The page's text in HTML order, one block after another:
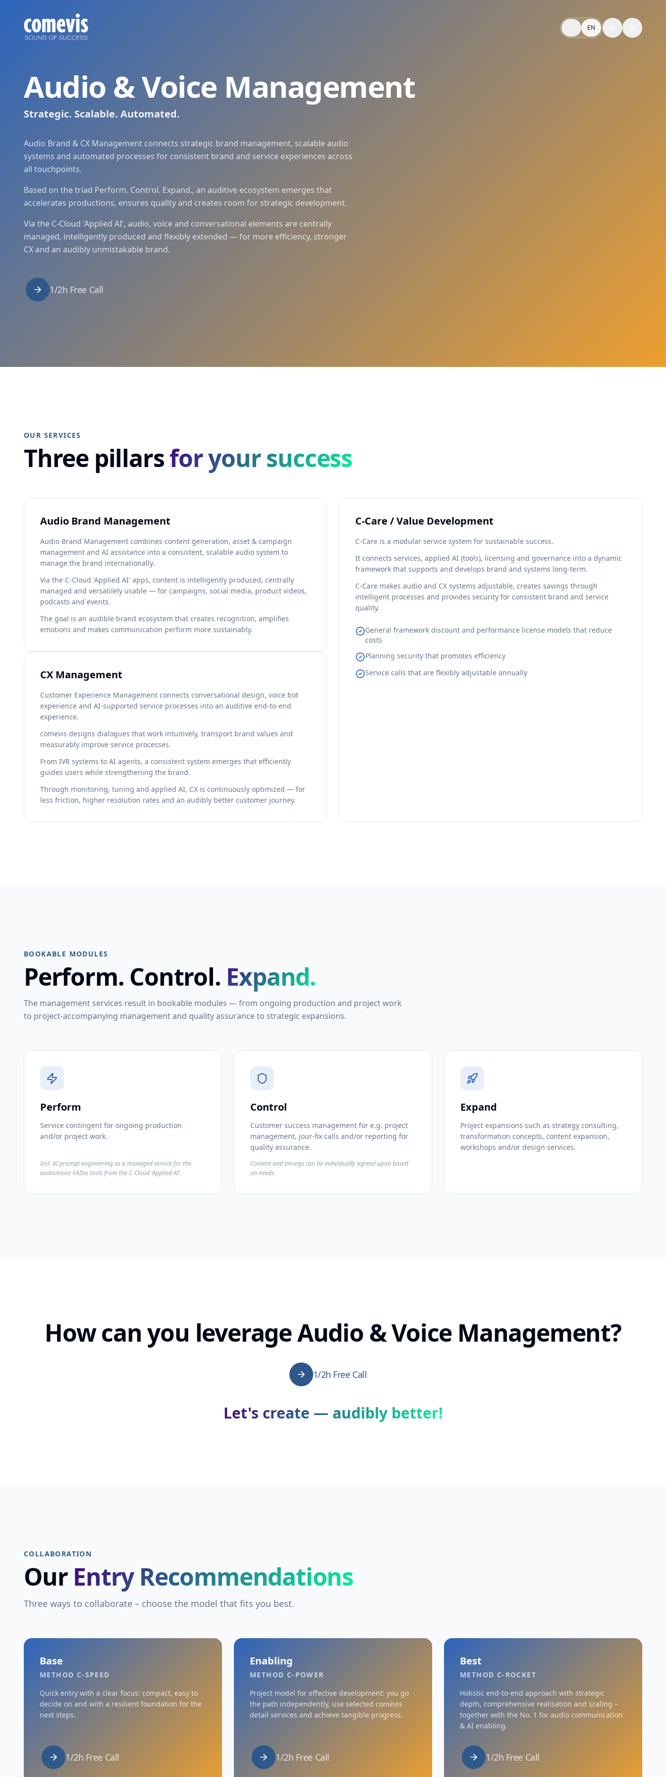
Audio & Voice Management von comevis: Marken-, Audio- und Voice-Systeme zentral steuern, konsistent weiterentwickeln und effizient skalieren – für starke CX-Erlebnisse.
Audio & Voice Management: Strategic. Scalable. Automated.
Audio & Voice Management by comevis: centrally steer brand and CX systems, automate production and scale flexibly via Applied AI — Perform. Control. Expand.
EN Toggle theme
Audio & Voice Management
Strategic. Scalable. Automated.
Audio Brand & CX Management connects strategic brand management, scalable audio
systems and automated processes for consistent brand and service experiences across
all touchpoints.
Based on the triad Perform. Control. Expand., an auditive ecosystem emerges that
accelerates productions, ensures quality and creates room for strategic development.
Via the C-Cloud 'Applied AI', audio, voice and conversational elements are centrally
managed, intelligently produced and flexibly extended — for more efficiency, stronger
CX and an audibly unmistakable brand.
1/2h Free Call
OUR SERVICES
Three pillarsfor your success
Audio Brand Management
Audio Brand Management combines content generation, asset & campaign
management and AI assistance into a consistent, scalable audio system to
manage the brand internationally.
Via the C-Cloud 'Applied AI' apps, content is intelligently produced, centrally
managed and versatilely usable — for campaigns, social media, product videos,
podcasts and events.
The goal is an audible brand ecosystem that creates recognition, amplifies
emotions and makes communication perform more sustainably.
CX Management
Customer Experience Management connects conversational design, voice bot
experience and AI-supported service processes into an auditive end-to-end
experience.
comevis designs dialogues that work intuitively, transport brand values and
measurably improve service processes.
From IVR systems to AI agents, a consistent system emerges that efficiently
guides users while strengthening the brand.
Through monitoring, tuning and applied AI, CX is continuously optimized — for
less friction, higher resolution rates and an audibly better customer journey.
C-Care / Value Development
C-Care is a modular service system for sustainable success.
It connects services, applied AI (tools), licensing and governance into a dynamic
framework that supports and develops brand and systems long-term.
C-Care makes audio and CX systems adjustable, creates savings through
intelligent processes and provides security for consistent brand and service
quality.
General framework discount and performance license models that reduce
costs
Planning security that promotes efficiency
Service calls that are flexibly adjustable annually
BOOKABLE MODULES
Perform. Control. Expand.
The management services result in bookable modules — from ongoing production and project work
to project-accompanying management and quality assurance to strategic expansions.
Perform
Service contingent for ongoing production
and/or project work.
Incl. AI prompt engineering as a managed service for the
audio/voice VADio tools from the C-Cloud 'Applied AI'.
Control
Customer success management for e.g. project
management, jour-fix calls and/or reporting for
quality assurance.
Content and timings can be individually agreed upon based
on needs.
Expand
Project expansions such as strategy consulting,
transformation concepts, content expansion,
workshops and/or design services.
How can you leverage Audio & Voice Management?
1/2h Free Call
Let's create — audibly better!
COLLABORATION
Our Entry Recommendations
Three ways to collaborate – choose the model that fits you best.
Base
METHOD C-SPEED
Quick entry with a clear focus: compact, easy to
decide on and with a resilient foundation for the
next steps.
1/2h Free Call
Enabling
METHOD C-POWER
Project model for effective development: you go
the path independently, use selected comevis
detail services and achieve tangible progress.
1/2h Free Call
Best
METHOD C-ROCKET
Holistic end-to-end approach with strategic
depth, comprehensive realisation and scaling –
together with the No. 1 for audio communication
& AI enabling.
1/2h Free Call